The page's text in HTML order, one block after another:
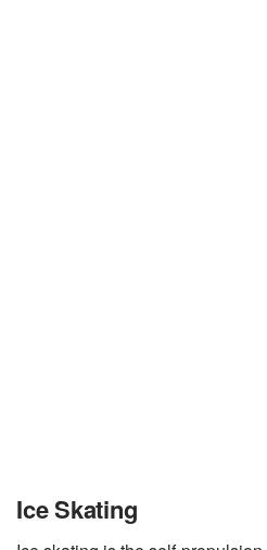
Ice Skating